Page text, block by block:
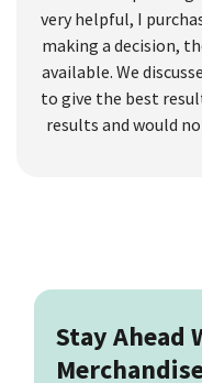
very helpful, I
making a decision,
available. We
to give the best
results and would
Stay Ahead